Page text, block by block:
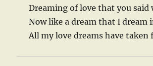
Dreaming of love that you said
Now like a dream that I dream
All my love dreams have taken